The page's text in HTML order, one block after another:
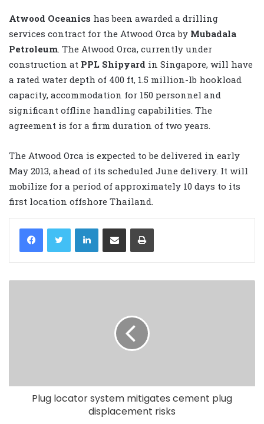
Atwood Oceanics has been awarded a drilling
services contract for the Atwood Orca by Mubadala
Petroleum . The Atwood Orca, currently under
construction at PPL Shipyard in Singapore, will have
a rated water depth of 400 ft, 1.5 million-lb hookload
capacity, accommodation for 150 personnel and
significant offline handling capabilities. The
agreement is for a firm duration of two years.
The Atwood Orca is expected to be delivered in early
May 2013, ahead of its scheduled June delivery. It will
mobilize for a period of approximately 10 days to its
first location offshore Thailand.
LinkedIn
Plug locator system mitigates cement plug
displacement risks